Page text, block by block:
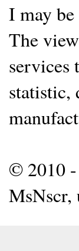
I may
The
services
statistic,
© 2010
MsNscr,